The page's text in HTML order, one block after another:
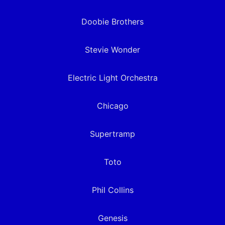
Doobie Brothers
Stevie Wonder
Electric Light Orchestra
Chicago
Supertramp
Toto
Phil Collins
Genesis